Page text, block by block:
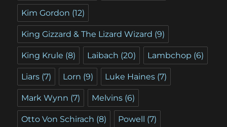
Kim Gordon (12)
King Gizzard & The Lizard Wizard (9)
King Krule (8) Laibach (20) Lambchop (6)
Liars (7) Lorn (9) Luke Haines (7)
Mark Wynn (7) Melvins (6)
Otto Von Schirach (8) Powell (7)